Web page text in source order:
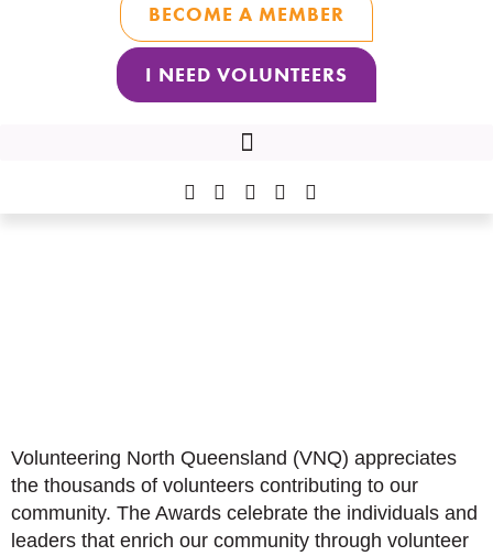
BECOME A MEMBER
I NEED VOLUNTEERS
Volunteering North Queensland (VNQ) appreciates
the thousands of volunteers contributing to our
community. The Awards celebrate the individuals and
leaders that enrich our community through volunteer